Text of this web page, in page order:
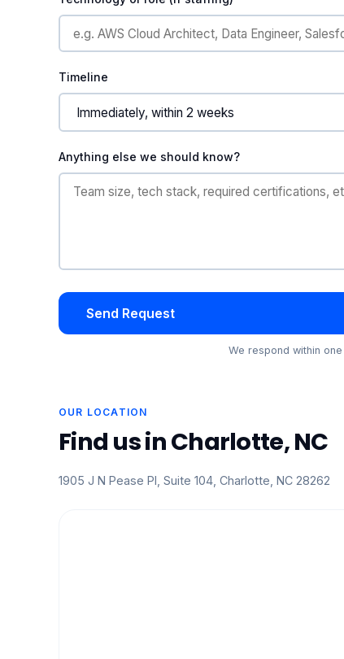
Timeline
Anything else we should know?
Send Request
We respond within
OUR LOCATION
Find us in Charlotte, NC
1905 J N Pease Pl, Suite 104, Charlotte, NC 28262